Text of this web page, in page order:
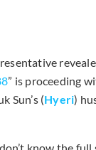
” is proceeding
Sun’s (Hyeri)